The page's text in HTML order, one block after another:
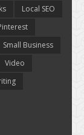
Local SEO
Small Business
Video